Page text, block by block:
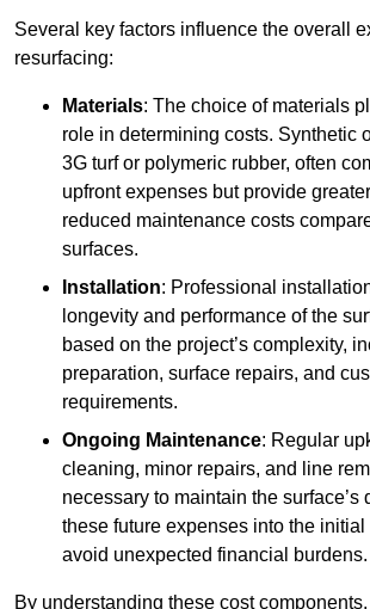
Several key factors influence the overall
resurfacing:
Materials: The choice of materials
role in determining costs. Synthetic
3G turf or polymeric rubber, often
upfront expenses but provide
reduced maintenance costs
surfaces.
Installation: Professional
longevity and performance of the
based on the project’s complexity,
preparation, surface repairs, and
requirements.
Ongoing Maintenance: Regular
cleaning, minor repairs, and line
necessary to maintain the surface’s
these future expenses into the
avoid unexpected financial burdens.
By understanding these cost